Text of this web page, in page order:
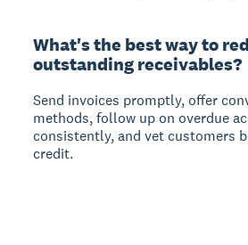
What's the best way to
outstanding receivables?
Send invoices promptly, offer
methods, follow up on overdue
consistently, and vet customers
credit.